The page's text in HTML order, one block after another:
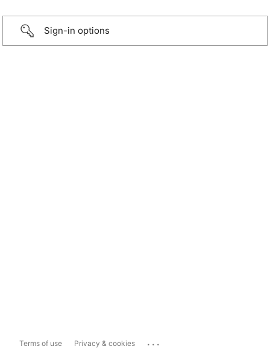
Sign-in options
Terms of use Privacy & cookies ...